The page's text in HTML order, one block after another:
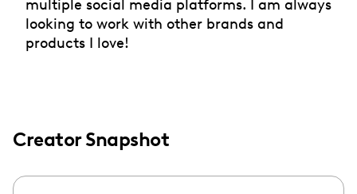
multiple social media platforms. I am always
looking to work with other brands and
products I love!
Creator Snapshot